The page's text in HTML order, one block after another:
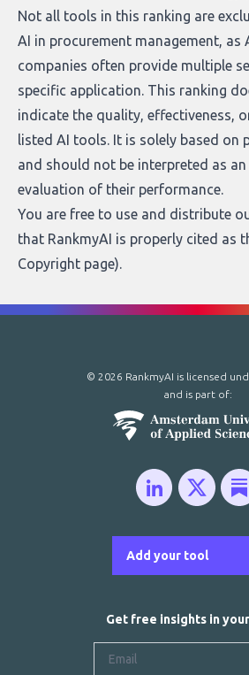
Not all tools in this ranking are
AI in procurement management, as
companies often provide multiple
specific application. This ranking
indicate the quality, effectiveness,
listed AI tools. It is solely based on
and should not be interpreted as
evaluation of their performance.
You are free to use and distribute
that RankmyAI is properly cited as
Copyright page).
Add your tool
© 2026 RankmyAI is licensed
and is part of:
Get free insights in